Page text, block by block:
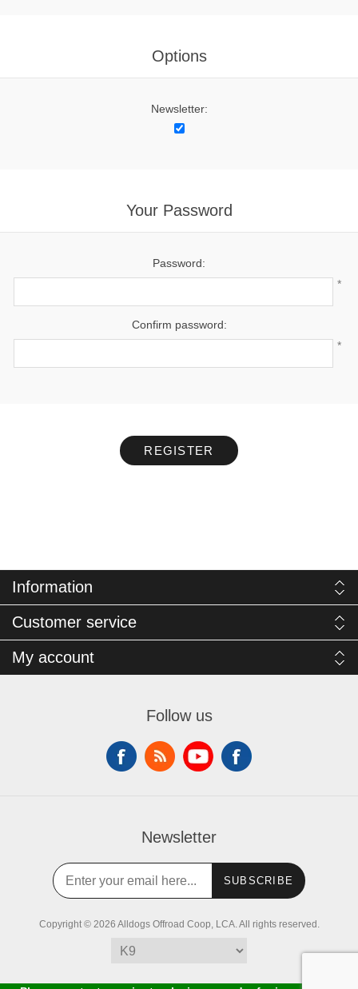
Options
Newsletter:
Your Password
Password:
*
Confirm password:
*
REGISTER
Information
Customer service
My account
Follow us
Newsletter
SUBSCRIBE
Copyright © 2026 Alldogs Offroad Coop, LCA. All rights reserved.